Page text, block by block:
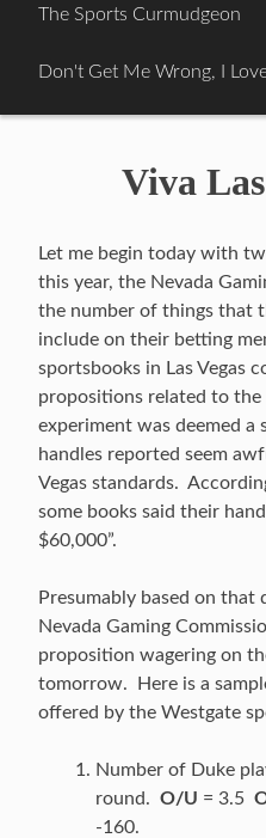
content
The Sports Curmudgeon
Don't Get Me Wrong, I
Viva
Let me begin today with
this year, the Nevada
the number of things that
include on their betting
sportsbooks in Las Vegas
propositions related to
experiment was deemed a
handles reported seem
Vegas standards.
some books said their
$60,000”.
Presumably based on that
Nevada Gaming
proposition wagering on
tomorrow. Here is a
offered by the Westgate
Number of Duke
round. O/U = 3.5
-160.